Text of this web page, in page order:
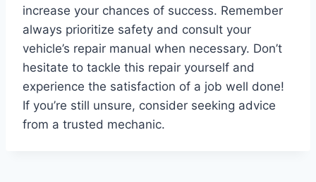
increase your chances of success. Remember
always prioritize safety and consult your
vehicle’s repair manual when necessary. Don’t
hesitate to tackle this repair yourself and
experience the satisfaction of a job well done!
If you’re still unsure, consider seeking advice
from a trusted mechanic.